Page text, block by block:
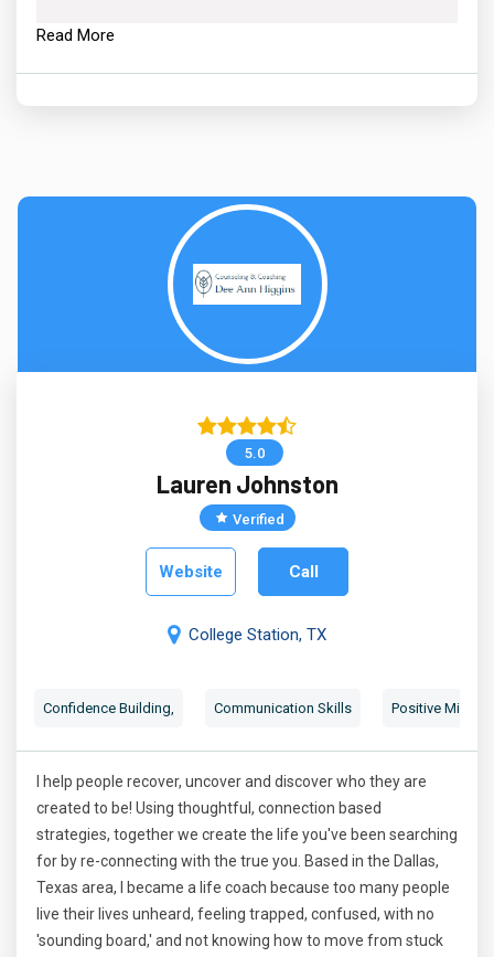
Read More
5.0
Lauren Johnston
Verified
Website Call
College Station, TX
Confidence Building, Communication Skills Positive
I help people recover, uncover and discover who they are
created to be! Using thoughtful, connection based
strategies, together we create the life you've been searching
for by re-connecting with the true you. Based in the Dallas,
Texas area, I became a life coach because too many people
live their lives unheard, feeling trapped, confused, with no
'sounding board,' and not knowing how to move from stuck